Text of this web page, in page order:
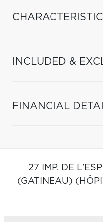
INCLUDED &
FINANCIAL
27 IMP. DE
(GATINEAU)